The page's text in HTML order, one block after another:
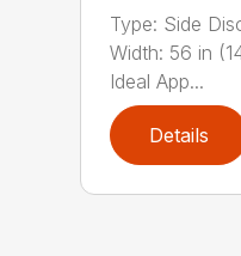
Type: Side
Width: 56 in
Ideal App...
Details